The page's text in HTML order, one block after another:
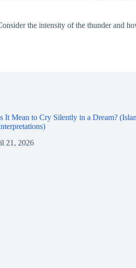
the intensity of the thunder and
It Mean to Cry Silently in a Dream?
21, 2026